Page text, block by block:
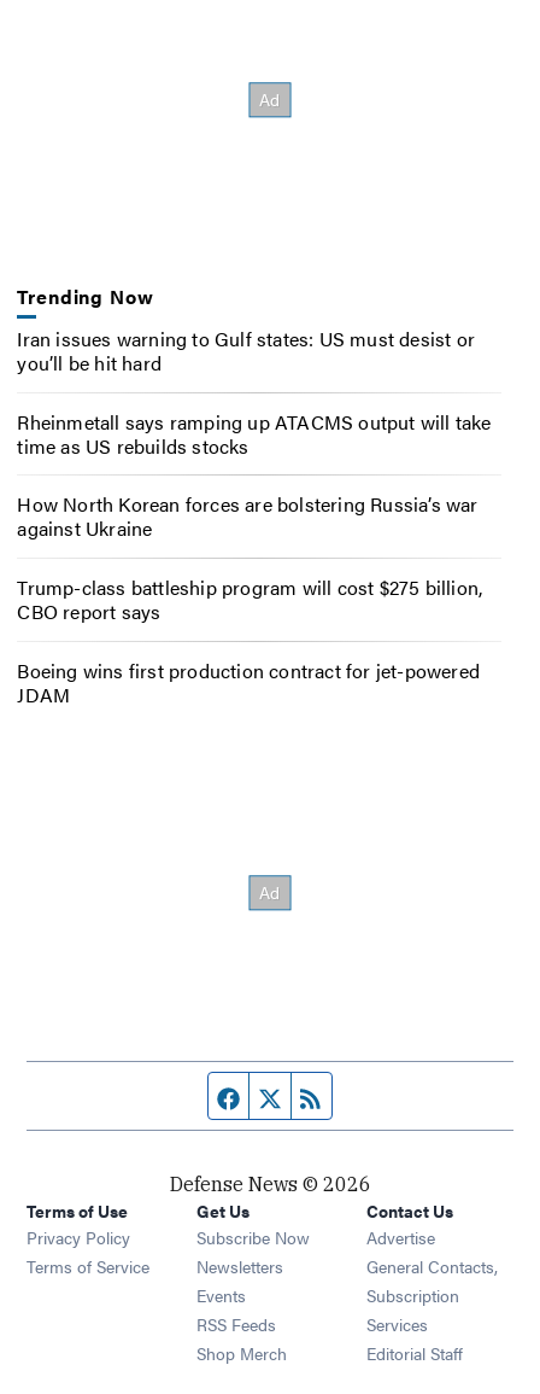
Trending Now
Iran issues warning to Gulf states: US must desist or
you’ll be hit hard
Rheinmetall says ramping up ATACMS output will take
time as US rebuilds stocks
How North Korean forces are bolstering Russia’s war
against Ukraine
Trump-class battleship program will cost $275 billion,
CBO report says
Boeing wins first production contract for jet-powered
JDAM
Facebook page
Twitter feed
Defense News © 2026
Terms of Use
Privacy Policy
Terms of Service
Get Us
Subscribe Now
Newsletters Opens in new window
Events Opens in new window
RSS Feeds Opens in new window
Shop Merch Opens in new window
Contact Us
Advertise
General Contacts,
Subscription
Services
Editorial Staff